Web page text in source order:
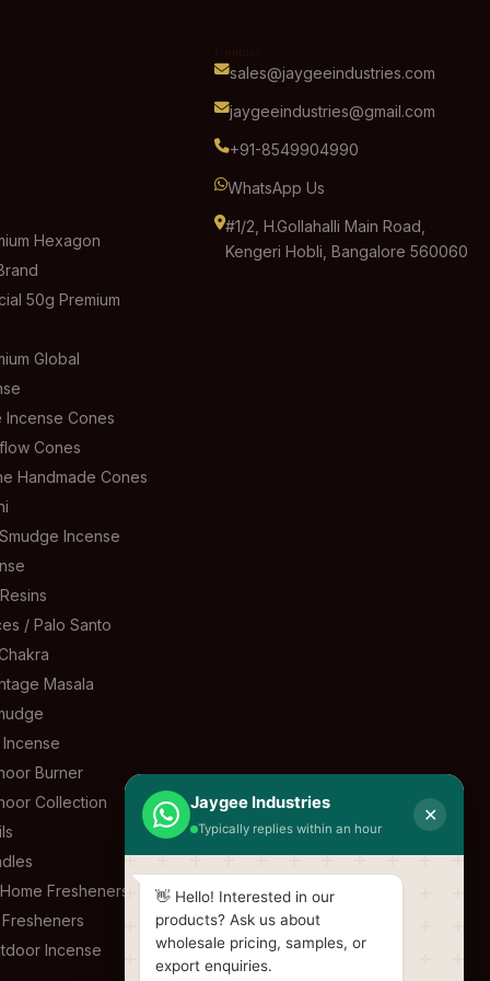
Hexagon
50g Premium
Global
Incense Cones
Cones
Handmade Cones
Incense
/ Palo Santo
Masala
Burner
Collection
Fresheners
Incense
Contact
sales@jaygeeindustries.com
jaygeeindustries@gmail.com
+91-8549904990
WhatsApp Us
#1/2, H.Gollahalli Main Road,
Kengeri Hobli, Bangalore 560060
Jaygee Industries
Typically replies within an hour
✕
👋 Hello! Interested in our
products? Ask us about
wholesale pricing, samples, or
export enquiries.